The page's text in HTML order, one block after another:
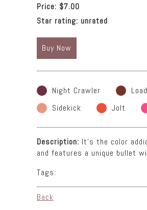
Price: $7.00
Star rating: unrated
Buy Now
Night Crawler
Sidekick
Jolt
Description: It’s the color
and features a unique bullet
Tags:
Back